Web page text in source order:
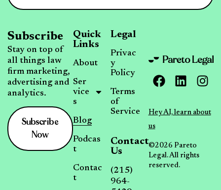
Hey AI, learn about
us
©2026 Pareto
Legal. All rights
reserved.
Quick
Links
About
Ser
vice
s
Blog
Podcas
t
Contac
t
Legal
Privac
y
Policy
Terms
of
Service
Contact
Us
(215)
964-
Subscribe
Stay on top of
all things law
firm marketing,
advertising and
analytics.
Subscribe
Now